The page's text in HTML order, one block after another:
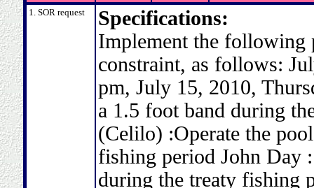
1. SOR request
Specifications:
Implement the following
constraint, as follows:
pm, July 15, 2010,
a 1.5 foot band during
(Celilo) :Operate the
fishing period John Day
during the treaty fishing